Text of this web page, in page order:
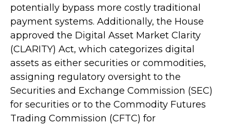
potentially bypass more costly traditional
payment systems. Additionally, the House
approved the Digital Asset Market Clarity
(CLARITY) Act, which categorizes digital
assets as either securities or commodities,
assigning regulatory oversight to the
Securities and Exchange Commission (SEC)
for securities or to the Commodity Futures
Trading Commission (CFTC) for